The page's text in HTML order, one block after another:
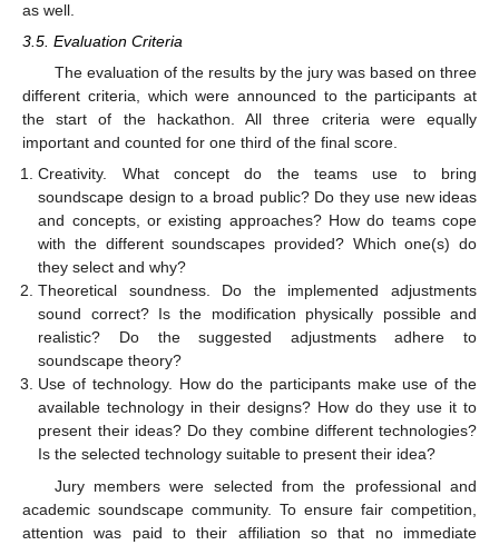
as well.
3.5. Evaluation Criteria
The evaluation of the results by the jury was based on three
different criteria, which were announced to the participants at
the start of the hackathon. All three criteria were equally
important and counted for one third of the final score.
Creativity. What concept do the teams use to bring
soundscape design to a broad public? Do they use new ideas
and concepts, or existing approaches? How do teams cope
with the different soundscapes provided? Which one(s) do
they select and why?
Theoretical soundness. Do the implemented adjustments
sound correct? Is the modification physically possible and
realistic? Do the suggested adjustments adhere to
soundscape theory?
Use of technology. How do the participants make use of the
available technology in their designs? How do they use it to
present their ideas? Do they combine different technologies?
Is the selected technology suitable to present their idea?
Jury members were selected from the professional and
academic soundscape community. To ensure fair competition,
attention was paid to their affiliation so that no immediate